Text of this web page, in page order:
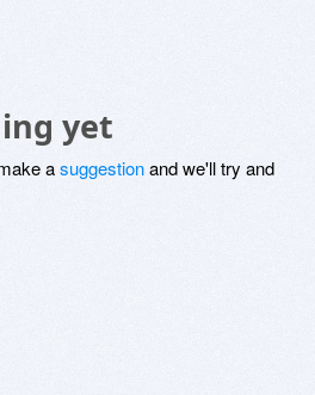
yet
asuggestionand we'll try and